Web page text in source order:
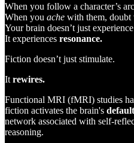
When you follow a character’s
When you ache with them,
Your brain doesn’t just
It experiences resonance.
Fiction doesn’t just stimulate.
It rewires.
Functional MRI (fMRI) studies
fiction activates the brain's
network associated with self-
reasoning.